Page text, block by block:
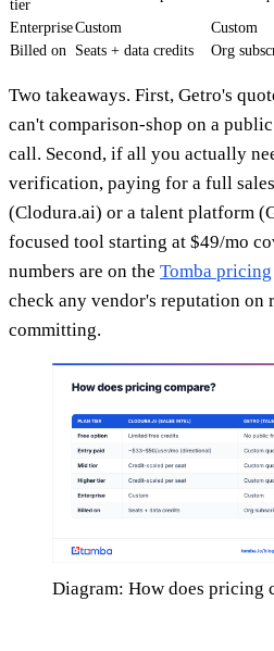
tier
EnterpriseCustom Custom
Billed on
Seats + data credits Org
Two takeaways. First, Getro's
can't comparison-shop on a
call. Second, if all you actually
verification, paying for a full
(Clodura.ai) or a talent platform
focused tool starting at $49/mo
numbers are on the Tomba pricing
check any vendor's reputation on
committing.
Diagram: How does pricing